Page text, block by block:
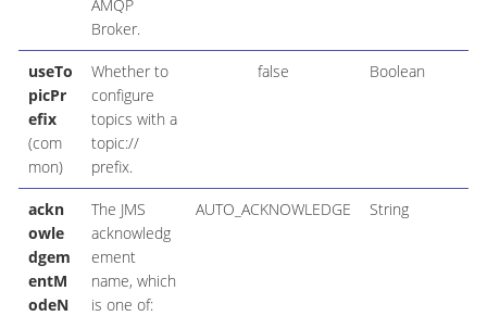
AMQP
Broker.
useTo
picPr
efix
(com
mon)
Whether to
configure
topics with a
topic://
prefix.
false Boolean
ackn
owle
dgem
entM
odeN
The JMS
acknowledg
ement
name, which
is one of:
AUTO_ACKNOWLEDGE String